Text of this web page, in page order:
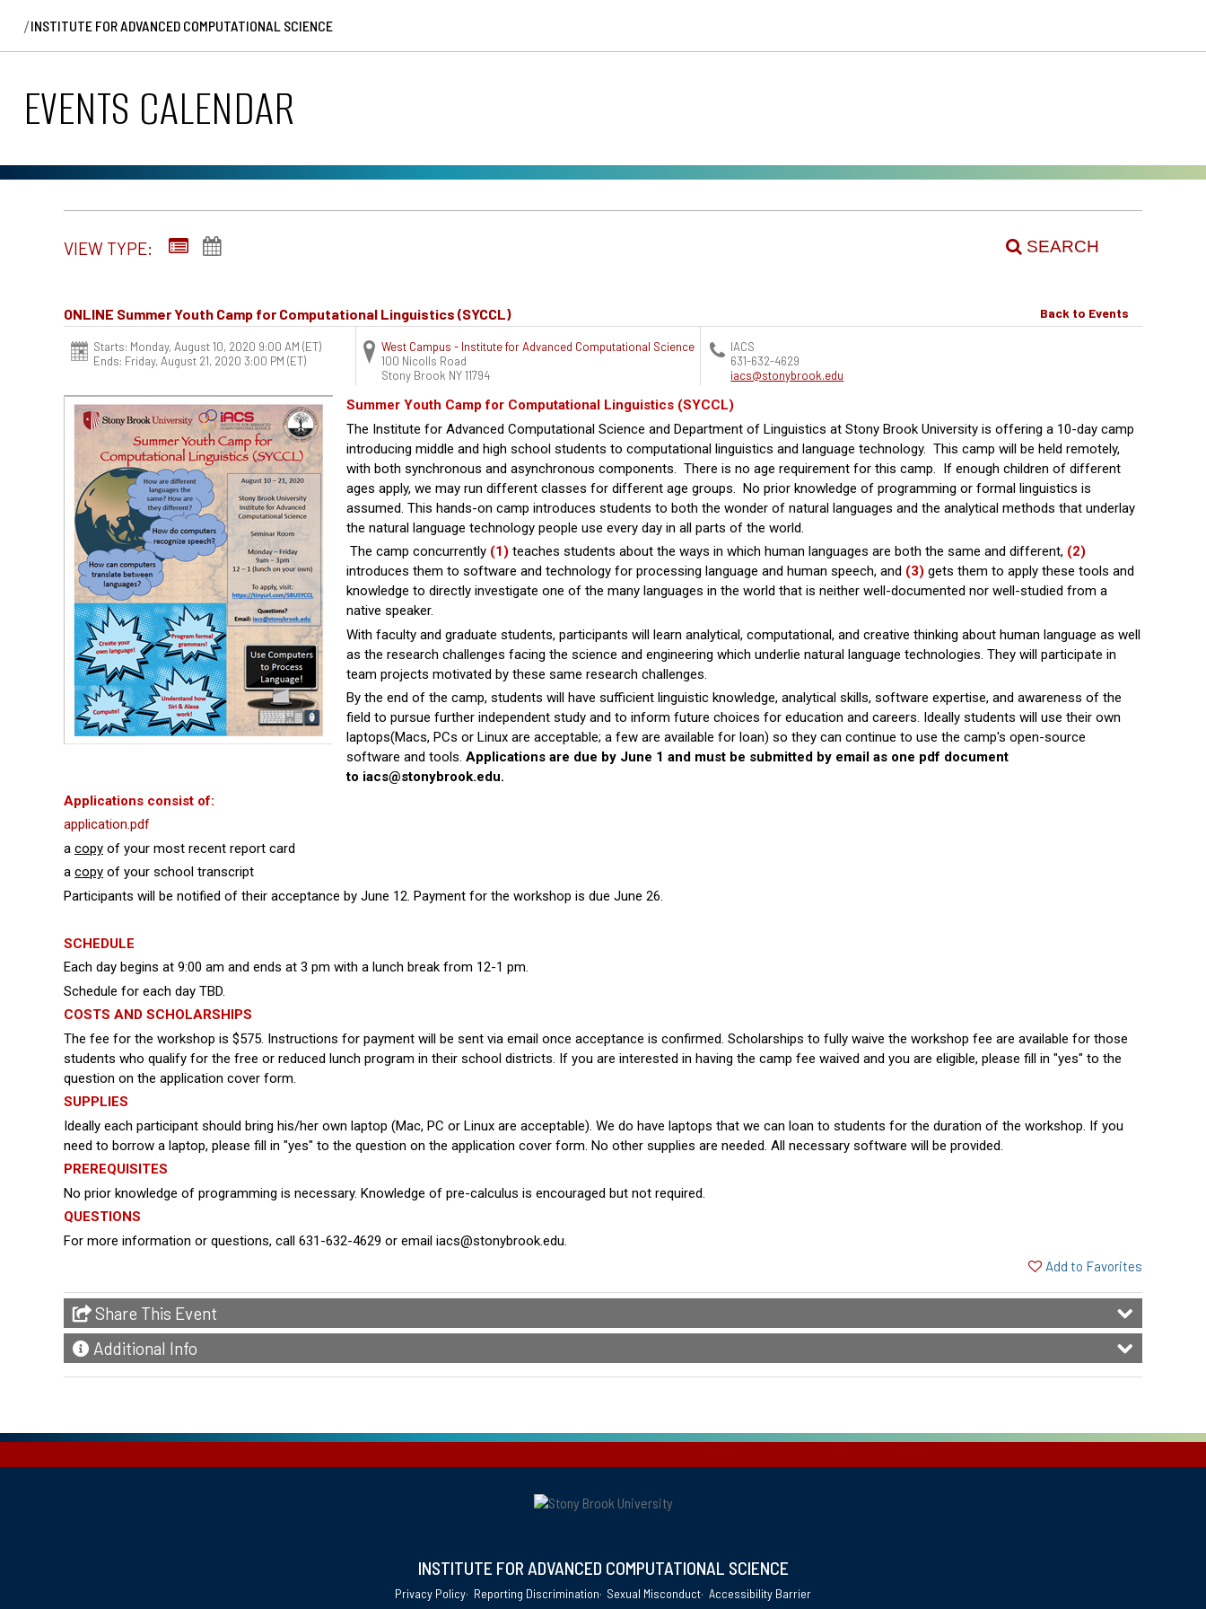
/INSTITUTE FOR ADVANCED COMPUTATIONAL SCIENCE
EVENTS CALENDAR
VIEW TYPE: SEARCH
ONLINE Summer Youth Camp for Computational Linguistics (SYCCL) Back to Events
Starts: Monday, August 10, 2020 9:00 AM (ET)
Ends: Friday, August 21, 2020 3:00 PM (ET)
West Campus - Institute for Advanced Computational Science
100 Nicolls Road
Stony Brook NY 11794
IACS
631-632-4629
iacs@stonybrook.edu
Summer Youth Camp for Computational Linguistics (SYCCL)
The Institute for Advanced Computational Science and Department of Linguistics at Stony Brook University is offering a 10-day camp
introducing middle and high school students to computational linguistics and language technology. This camp will be held remotely,
with both synchronous and asynchronous components. There is no age requirement for this camp. If enough children of different
ages apply, we may run different classes for different age groups. No prior knowledge of programming or formal linguistics is
assumed. This hands-on camp introduces students to both the wonder of natural languages and the analytical methods that underlay
the natural language technology people use every day in all parts of the world.
The camp concurrently (1) teaches students about the ways in which human languages are both the same and different, (2)
introduces them to software and technology for processing language and human speech, and (3) gets them to apply these tools and
knowledge to directly investigate one of the many languages in the world that is neither well-documented nor well-studied from a
native speaker.
With faculty and graduate students, participants will learn analytical, computational, and creative thinking about human language as well
as the research challenges facing the science and engineering which underlie natural language technologies. They will participate in
team projects motivated by these same research challenges.
By the end of the camp, students will have sufficient linguistic knowledge, analytical skills, software expertise, and awareness of the
field to pursue further independent study and to inform future choices for education and careers. Ideally students will use their own
laptops(Macs, PCs or Linux are acceptable; a few are available for loan) so they can continue to use the camp's open-source
software and tools. Applications are due by June 1 and must be submitted by email as one pdf document
to iacs@stonybrook.edu.
Applications consist of:
application.pdf
a copy of your most recent report card
a copy of your school transcript
Participants will be notified of their acceptance by June 12. Payment for the workshop is due June 26.
SCHEDULE
Each day begins at 9:00 am and ends at 3 pm with a lunch break from 12-1 pm.
Schedule for each day TBD.
COSTS AND SCHOLARSHIPS
The fee for the workshop is $575. Instructions for payment will be sent via email once acceptance is confirmed. Scholarships to fully waive the workshop fee are available for those
students who qualify for the free or reduced lunch program in their school districts. If you are interested in having the camp fee waived and you are eligible, please fill in "yes" to the
question on the application cover form.
SUPPLIES
Ideally each participant should bring his/her own laptop (Mac, PC or Linux are acceptable). We do have laptops that we can loan to students for the duration of the workshop. If you
need to borrow a laptop, please fill in "yes" to the question on the application cover form. No other supplies are needed. All necessary software will be provided.
PREREQUISITES
No prior knowledge of programming is necessary. Knowledge of pre-calculus is encouraged but not required.
QUESTIONS
For more information or questions, call 631-632-4629 or email iacs@stonybrook.edu.
Add to Favorites
Share This Event
Additional Info
INSTITUTE FOR ADVANCED COMPUTATIONAL SCIENCE
Privacy Policy Reporting Discrimination Sexual Misconduct Accessibility Barrier